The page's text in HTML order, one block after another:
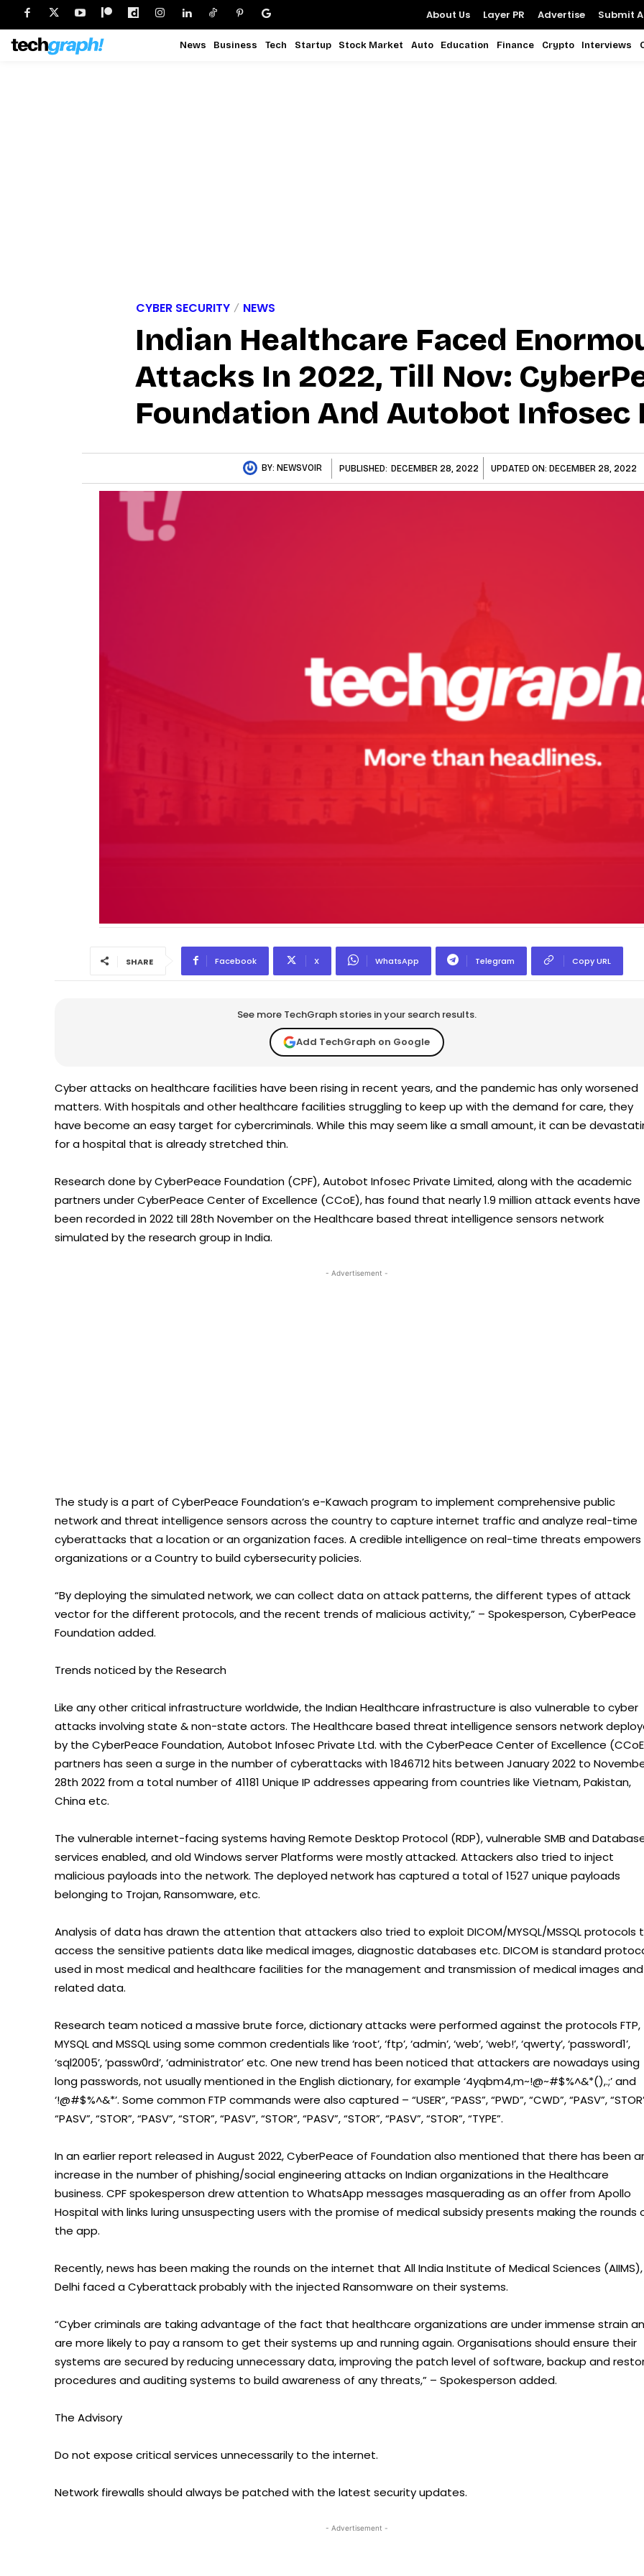
About Us Layer PR Advertise Submit
News Business Tech Startup Stock Market Auto Education Finance Crypto Interviews
CYBER SECURITY NEWS
Indian Healthcare Faced
Attacks In 2022, Till Nov:
Foundation And Autobot Infosec
BY: NEWSVOIR PUBLISHED: DECEMBER 28, 2022 UPDATED ON: DECEMBER 28, 2022
SHARE Facebook X WhatsApp Telegram Copy URL
See more TechGraph stories in your search results.
Add TechGraph on Google
Cyber attacks on healthcare facilities have been rising in recent years, and the pandemic has only worsened
matters. With hospitals and other healthcare facilities struggling to keep up with the demand for care, they
have become an easy target for cybercriminals. While this may seem like a small amount, it can be
for a hospital that is already stretched thin.
Research done by CyberPeace Foundation (CPF), Autobot Infosec Private Limited, along with the academic
partners under CyberPeace Center of Excellence (CCoE), has found that nearly 1.9 million attack events have
been recorded in 2022 till 28th November on the Healthcare based threat intelligence sensors network
simulated by the research group in India.
- Advertisement -
The study is a part of CyberPeace Foundation’s e-Kawach program to implement comprehensive public
network and threat intelligence sensors across the country to capture internet traffic and analyze real-time
cyberattacks that a location or an organization faces. A credible intelligence on real-time threats empowers
organizations or a Country to build cybersecurity policies.
“By deploying the simulated network, we can collect data on attack patterns, the different types of attack
vector for the different protocols, and the recent trends of malicious activity,” – Spokesperson, CyberPeace
Foundation added.
Trends noticed by the Research
Like any other critical infrastructure worldwide, the Indian Healthcare infrastructure is also vulnerable to cyber
attacks involving state & non-state actors. The Healthcare based threat intelligence sensors network
by the CyberPeace Foundation, Autobot Infosec Private Ltd. with the CyberPeace Center of Excellence
partners has seen a surge in the number of cyberattacks with 1846712 hits between January 2022 to
28th 2022 from a total number of 41181 Unique IP addresses appearing from countries like Vietnam, Pakistan,
China etc.
The vulnerable internet-facing systems having Remote Desktop Protocol (RDP), vulnerable SMB and
services enabled, and old Windows server Platforms were mostly attacked. Attackers also tried to inject
malicious payloads into the network. The deployed network has captured a total of 1527 unique payloads
belonging to Trojan, Ransomware, etc.
Analysis of data has drawn the attention that attackers also tried to exploit DICOM/MYSQL/MSSQL protocols
access the sensitive patients data like medical images, diagnostic databases etc. DICOM is standard
used in most medical and healthcare facilities for the management and transmission of medical images and
related data.
Research team noticed a massive brute force, dictionary attacks were performed against the protocols FTP,
MYSQL and MSSQL using some common credentials like ‘root’, ‘ftp’, ‘admin’, ‘web’, ‘web!’, ‘qwerty’, ‘password1’,
‘sql2005’, ‘passw0rd’, ‘administrator’ etc. One new trend has been noticed that attackers are nowadays using
long passwords, not usually mentioned in the English dictionary, for example ‘4yqbm4,m~!@~#$%^&*(),.;’ and
‘!@#$%^&*’. Some common FTP commands were also captured – “USER”, “PASS”, “PWD”, “CWD”, “PASV”,
“PASV”, “STOR”, “PASV”, “STOR”, “PASV”, “STOR”, “PASV”, “STOR”, “PASV”, “STOR”, “TYPE”.
In an earlier report released in August 2022, CyberPeace of Foundation also mentioned that there has been
increase in the number of phishing/social engineering attacks on Indian organizations in the Healthcare
business. CPF spokesperson drew attention to WhatsApp messages masquerading as an offer from Apollo
Hospital with links luring unsuspecting users with the promise of medical subsidy presents making the rounds
the app.
Recently, news has been making the rounds on the internet that All India Institute of Medical Sciences (AIIMS),
Delhi faced a Cyberattack probably with the injected Ransomware on their systems.
“Cyber criminals are taking advantage of the fact that healthcare organizations are under immense strain
are more likely to pay a ransom to get their systems up and running again. Organisations should ensure their
systems are secured by reducing unnecessary data, improving the patch level of software, backup and
procedures and auditing systems to build awareness of any threats,” – Spokesperson added.
The Advisory
Do not expose critical services unnecessarily to the internet.
Network firewalls should always be patched with the latest security updates.
- Advertisement -